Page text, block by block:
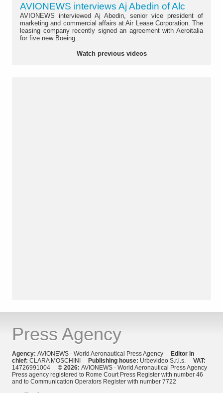
AVIONEWS interviews Aj Abedin of Alc
AVIONEWS interviewed Aj Abedin, senior vice president of
marketing and commercial affairs at Air Lease Corporation. The
leasing company recently signed an agreement with Aeroitalia
for five new Boeing...
Watch previous videos
Press Agency
Agency: AVIONEWS - World Aeronautical Press Agency Editor in
chief: CLARA MOSCHINI Publishing house: Urbevideo S.r.l.s. VAT:
14726991004 © 2026: AVIONEWS - World Aeronautical Press Agency
Press agency registered to Rome Court Press Register with number 46
and to Communication Operators Register with number 7722